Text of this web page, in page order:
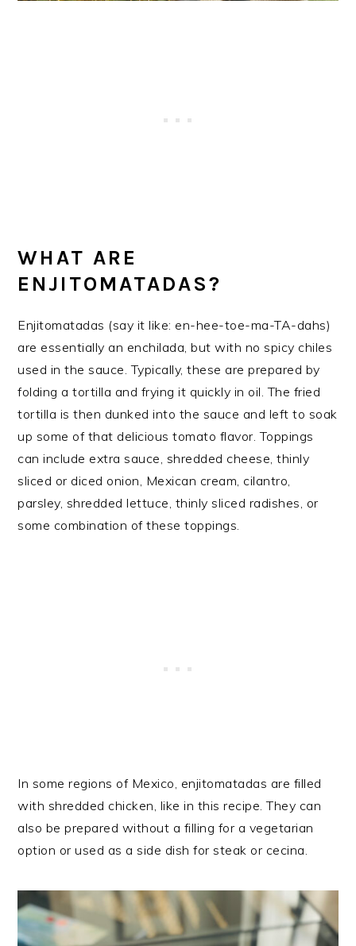
WHAT ARE
ENJITOMATADAS?
Enjitomatadas (say it like: en-hee-toe-ma-TA-dahs)
are essentially an enchilada, but with no spicy chiles
used in the sauce. Typically, these are prepared by
folding a tortilla and frying it quickly in oil. The fried
tortilla is then dunked into the sauce and left to soak
up some of that delicious tomato flavor. Toppings
can include extra sauce, shredded cheese, thinly
sliced or diced onion, Mexican cream, cilantro,
parsley, shredded lettuce, thinly sliced radishes, or
some combination of these toppings.
In some regions of Mexico, enjitomatadas are filled
with shredded chicken, like in this recipe. They can
also be prepared without a filling for a vegetarian
option or used as a side dish for steak or cecina.